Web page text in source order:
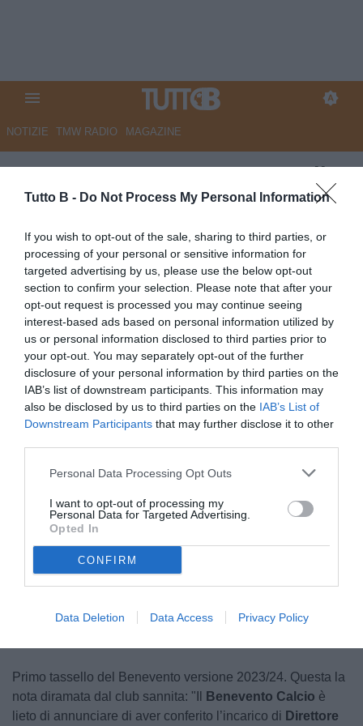
Tutto B - Do Not Process My Personal Information
If you wish to opt-out of the sale, sharing to third parties, or
processing of your personal or sensitive information for
targeted advertising by us, please use the below opt-out
section to confirm your selection. Please note that after your
opt-out request is processed you may continue seeing
interest-based ads based on personal information utilized by
us or personal information disclosed to third parties prior to
your opt-out. You may separately opt-out of the further
disclosure of your personal information by third parties on the
IAB’s list of downstream participants. This information may
also be disclosed by us to third parties on the IAB’s List of
Downstream Participants that may further disclose it to other
Personal Data Processing Opt Outs
I want to opt-out of processing my
Personal Data for Targeted Advertising.
Opted In
CONFIRM
Data Deletion Data Access Privacy Policy
NOTIZIE TMW RADIO MAGAZINE
UFFICIALE - Benevento, Carli
nuovo direttore tecnico
Autore Marco Lombardi
16.05.2023 23:59
Benevento
vedi letture
© foto di Federico De Luca
Pause
to
Picture-Fullscreen
Primo tassello del Benevento versione 2023/24. Questa la
nota diramata dal club sannita: "Il
Benevento Calcio è
lieto di annunciare di aver conferito l’incarico di Direttore